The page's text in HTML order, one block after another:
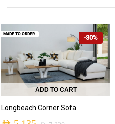
-30%
ADD TO CART
Longbeach Corner Sofa
MADE TO ORDER